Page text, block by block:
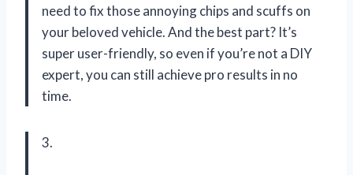
need to fix those annoying chips and scuffs on
your beloved vehicle. And the best part? It’s
super user-friendly, so even if you’re not a DIY
expert, you can still achieve pro results in no
time.
3.